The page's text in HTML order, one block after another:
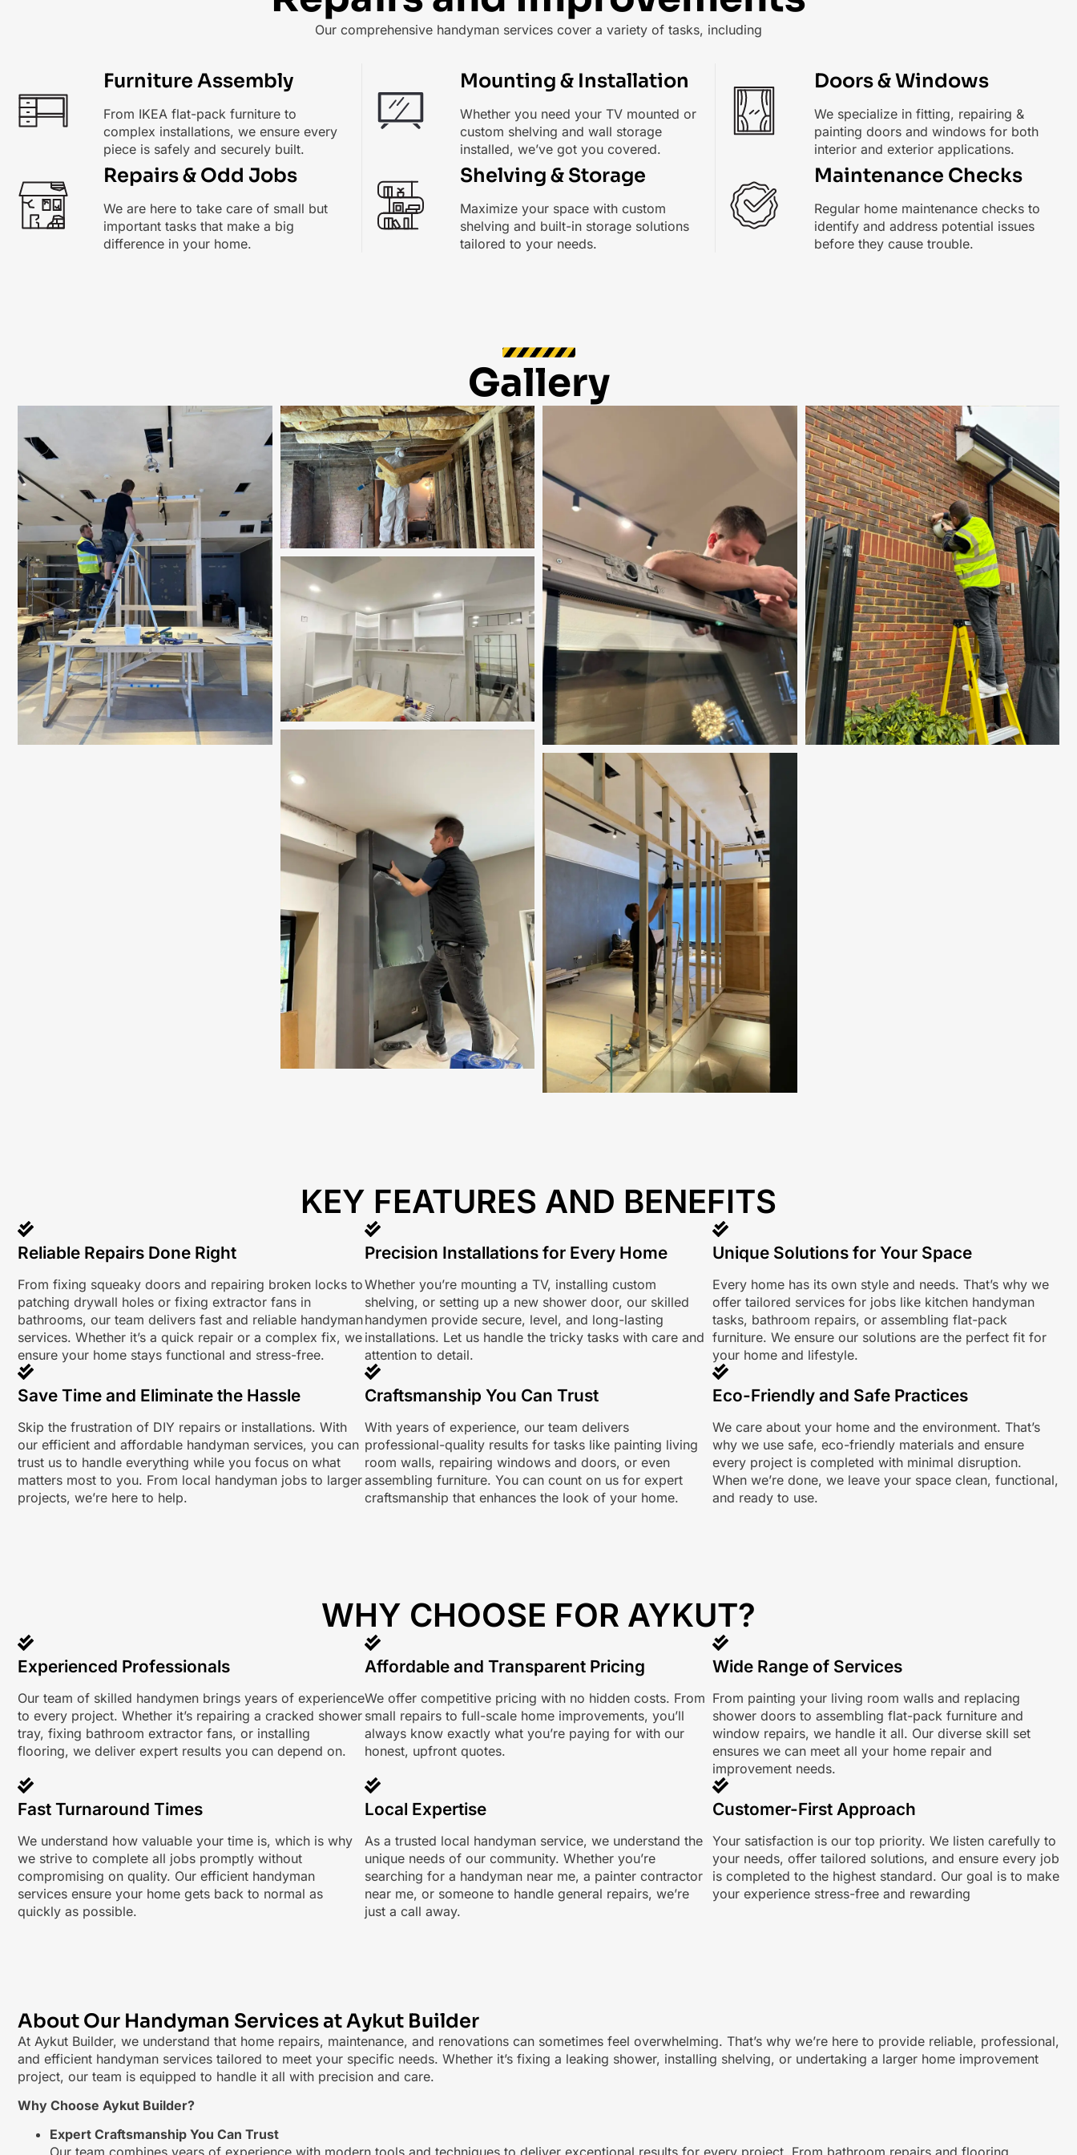
Our comprehensive handyman services cover a variety of tasks, including
Furniture Assembly
From IKEA flat-pack furniture to
complex installations, we ensure every
piece is safely and securely built.
Mounting & Installation
Whether you need your TV mounted or
custom shelving and wall storage
installed, we’ve got you covered.
Doors & Windows
We specialize in fitting, repairing &
painting doors and windows for both
interior and exterior applications.
Repairs & Odd Jobs
We are here to take care of small but
important tasks that make a big
difference in your home.
Shelving & Storage
Maximize your space with custom
shelving and built-in storage solutions
tailored to your needs.
Maintenance Checks
Regular home maintenance checks to
identify and address potential issues
before they cause trouble.
Gallery
KEY FEATURES AND BENEFITS
Reliable Repairs Done Right
From fixing squeaky doors and repairing broken locks to
patching drywall holes or fixing extractor fans in
bathrooms, our team delivers fast and reliable handyman
services. Whether it’s a quick repair or a complex fix, we
ensure your home stays functional and stress-free.
Precision Installations for Every Home
Whether you’re mounting a TV, installing custom
shelving, or setting up a new shower door, our skilled
handymen provide secure, level, and long-lasting
installations. Let us handle the tricky tasks with care and
attention to detail.
Unique Solutions for Your Space
Every home has its own style and needs. That’s why we
offer tailored services for jobs like kitchen handyman
tasks, bathroom repairs, or assembling flat-pack
furniture. We ensure our solutions are the perfect fit for
your home and lifestyle.
Save Time and Eliminate the Hassle
Skip the frustration of DIY repairs or installations. With
our efficient and affordable handyman services, you can
trust us to handle everything while you focus on what
matters most to you. From local handyman jobs to larger
projects, we’re here to help.
Craftsmanship You Can Trust
With years of experience, our team delivers
professional-quality results for tasks like painting living
room walls, repairing windows and doors, or even
assembling furniture. You can count on us for expert
craftsmanship that enhances the look of your home.
Eco-Friendly and Safe Practices
We care about your home and the environment. That’s
why we use safe, eco-friendly materials and ensure
every project is completed with minimal disruption.
When we’re done, we leave your space clean, functional,
and ready to use.
WHY CHOOSE FOR AYKUT?
Experienced Professionals
Our team of skilled handymen brings years of experience
to every project. Whether it’s repairing a cracked shower
tray, fixing bathroom extractor fans, or installing
flooring, we deliver expert results you can depend on.
Affordable and Transparent Pricing
We offer competitive pricing with no hidden costs. From
small repairs to full-scale home improvements, you’ll
always know exactly what you’re paying for with our
honest, upfront quotes.
Wide Range of Services
From painting your living room walls and replacing
shower doors to assembling flat-pack furniture and
window repairs, we handle it all. Our diverse skill set
ensures we can meet all your home repair and
improvement needs.
Fast Turnaround Times
We understand how valuable your time is, which is why
we strive to complete all jobs promptly without
compromising on quality. Our efficient handyman
services ensure your home gets back to normal as
quickly as possible.
Local Expertise
As a trusted local handyman service, we understand the
unique needs of our community. Whether you’re
searching for a handyman near me, a painter contractor
near me, or someone to handle general repairs, we’re
just a call away.
Customer-First Approach
Your satisfaction is our top priority. We listen carefully to
your needs, offer tailored solutions, and ensure every job
is completed to the highest standard. Our goal is to make
your experience stress-free and rewarding
About Our Handyman Services at Aykut Builder
At Aykut Builder, we understand that home repairs, maintenance, and renovations can sometimes feel overwhelming. That’s why we’re here to provide reliable, professional,
and efficient handyman services tailored to meet your specific needs. Whether it’s fixing a leaking shower, installing shelving, or undertaking a larger home improvement
project, our team is equipped to handle it all with precision and care.
Why Choose Aykut Builder?
Expert Craftsmanship You Can Trust